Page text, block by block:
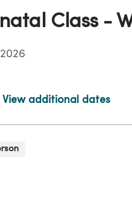
Class -
View additional dates